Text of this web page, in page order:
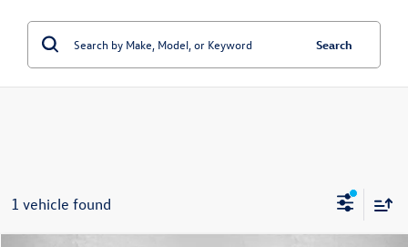
Search
1 vehicle found